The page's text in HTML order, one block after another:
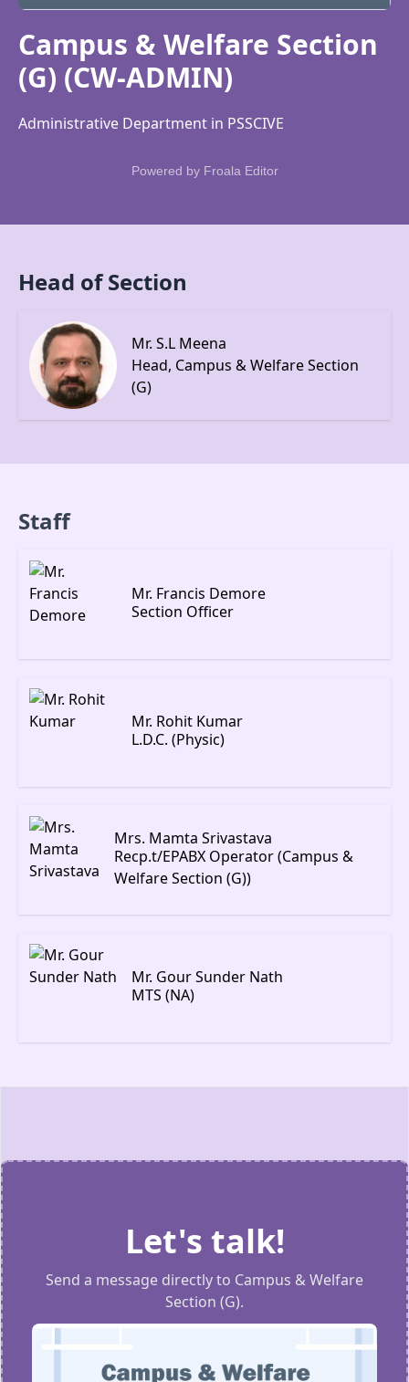
Campus & Welfare Section
(G) (CW-ADMIN)
Administrative Department in PSSCIVE
Powered by Froala Editor
Head of Section
Mr. S.L Meena
Head, Campus & Welfare Section
(G)
Staff
Mr. Francis Demore
Section Officer
Mr. Rohit Kumar
L.D.C. (Physic)
Mrs. Mamta Srivastava
Recp.t/EPABX Operator (Campus &
Welfare Section (G))
Mr. Gour Sunder Nath
MTS (NA)
Let's talk!
Send a message directly to Campus & Welfare
Section (G).